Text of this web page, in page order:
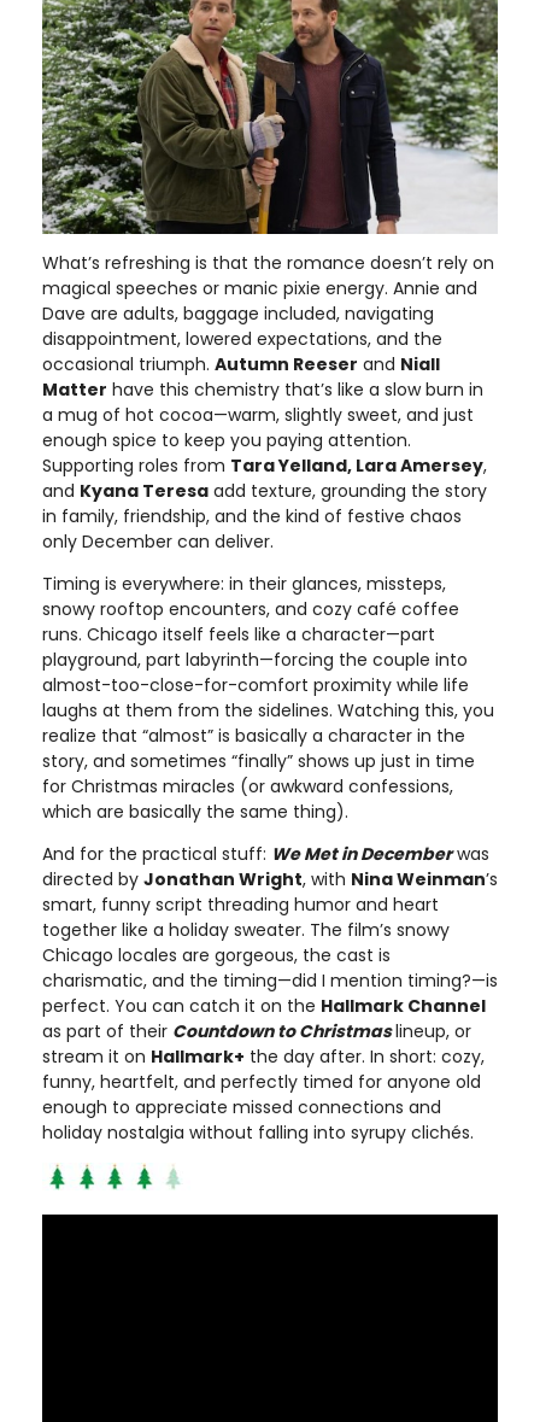
What’s refreshing is that the romance doesn’t rely on
magical speeches or manic pixie energy. Annie and
Dave are adults, baggage included, navigating
disappointment, lowered expectations, and the
occasional triumph. Autumn Reeser and Niall
Matter have this chemistry that’s like a slow burn in
a mug of hot cocoa—warm, slightly sweet, and just
enough spice to keep you paying attention.
Supporting roles from Tara Yelland, Lara Amersey,
and Kyana Teresa add texture, grounding the story
in family, friendship, and the kind of festive chaos
only December can deliver.
Timing is everywhere: in their glances, missteps,
snowy rooftop encounters, and cozy café coffee
runs. Chicago itself feels like a character—part
playground, part labyrinth—forcing the couple into
almost-too-close-for-comfort proximity while life
laughs at them from the sidelines. Watching this, you
realize that “almost” is basically a character in the
story, and sometimes “finally” shows up just in time
for Christmas miracles (or awkward confessions,
which are basically the same thing).
And for the practical stuff: We Met in Decemberwas
directed by Jonathan Wright, with Nina Weinman’s
smart, funny script threading humor and heart
together like a holiday sweater. The film’s snowy
Chicago locales are gorgeous, the cast is
charismatic, and the timing—did I mention timing?—is
perfect. You can catch it on the Hallmark Channel
as part of their Countdown to Christmaslineup, or
stream it on Hallmark+ the day after. In short: cozy,
funny, heartfelt, and perfectly timed for anyone old
enough to appreciate missed connections and
holiday nostalgia without falling into syrupy clichés.